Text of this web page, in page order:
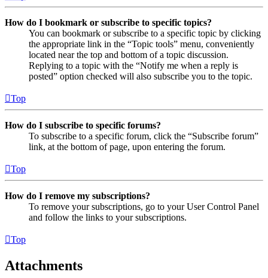
How do I bookmark or subscribe to specific topics?
You can bookmark or subscribe to a specific topic by clicking
the appropriate link in the “Topic tools” menu, conveniently
located near the top and bottom of a topic discussion.
Replying to a topic with the “Notify me when a reply is
posted” option checked will also subscribe you to the topic.
Top
How do I subscribe to specific forums?
To subscribe to a specific forum, click the “Subscribe forum”
link, at the bottom of page, upon entering the forum.
Top
How do I remove my subscriptions?
To remove your subscriptions, go to your User Control Panel
and follow the links to your subscriptions.
Top
Attachments